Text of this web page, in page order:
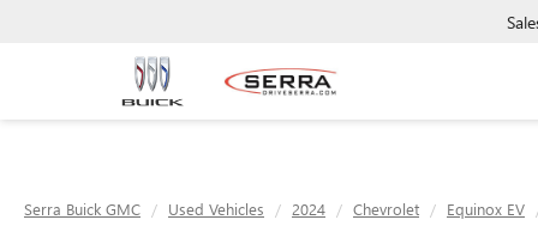
Serra Buick GMC Used Vehicles 2024 Chevrolet Equinox EV